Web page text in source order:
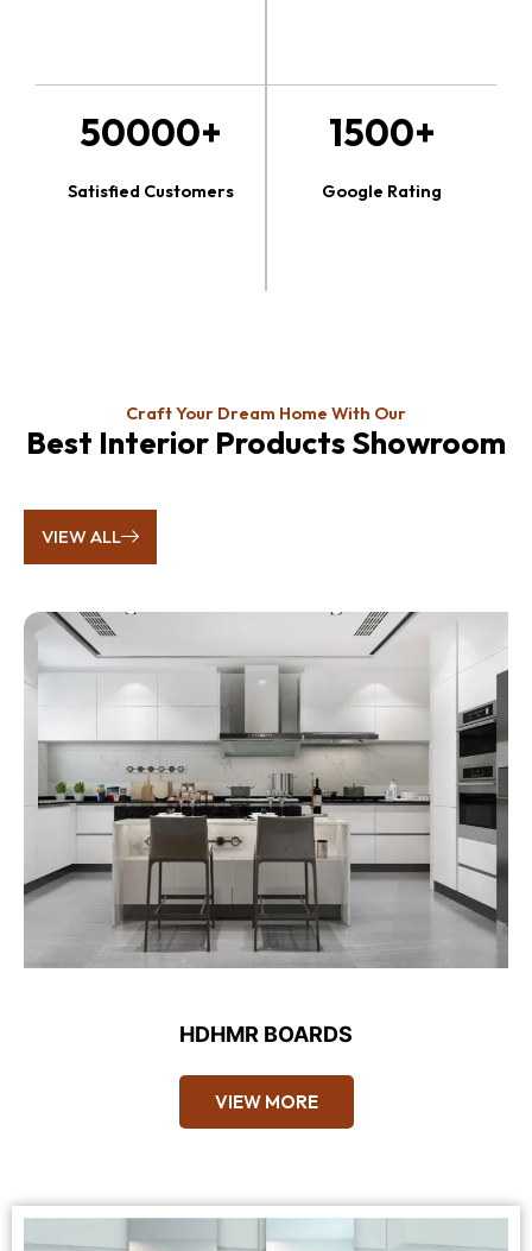
50000+
Satisfied Customers
1500+
Google Rating
Craft Your Dream Home With Our
Best Interior Products Showroom
VIEW ALL
HDHMR BOARDS
VIEW MORE